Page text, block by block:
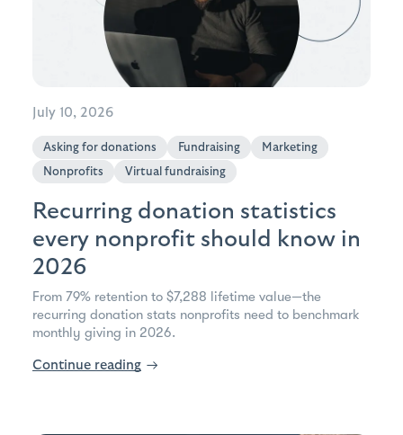
July 10, 2026
Asking for donations Fundraising
Marketing
Nonprofits
Virtual fundraising
Recurring donation statistics
every nonprofit should know in
2026
From 79% retention to $7,288 lifetime value—the
recurring donation stats nonprofits need to benchmark
monthly giving in 2026.
Continue reading →